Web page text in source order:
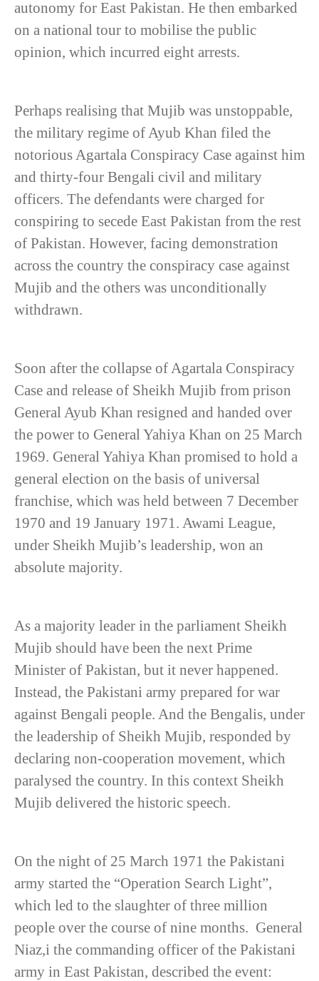
autonomy for East Pakistan. He then embarked
on a national tour to mobilise the public
opinion, which incurred eight arrests.
Perhaps realising that Mujib was unstoppable,
the military regime of Ayub Khan filed the
notorious Agartala Conspiracy Case against him
and thirty-four Bengali civil and military
officers. The defendants were charged for
conspiring to secede East Pakistan from the rest
of Pakistan. However, facing demonstration
across the country the conspiracy case against
Mujib and the others was unconditionally
withdrawn.
Soon after the collapse of Agartala Conspiracy
Case and release of Sheikh Mujib from prison
General Ayub Khan resigned and handed over
the power to General Yahiya Khan on 25 March
1969. General Yahiya Khan promised to hold a
general election on the basis of universal
franchise, which was held between 7 December
1970 and 19 January 1971. Awami League,
under Sheikh Mujib’s leadership, won an
absolute majority.
As a majority leader in the parliament Sheikh
Mujib should have been the next Prime
Minister of Pakistan, but it never happened.
Instead, the Pakistani army prepared for war
against Bengali people. And the Bengalis, under
the leadership of Sheikh Mujib, responded by
declaring non-cooperation movement, which
paralysed the country. In this context Sheikh
Mujib delivered the historic speech.
On the night of 25 March 1971 the Pakistani
army started the “Operation Search Light”,
which led to the slaughter of three million
people over the course of nine months. General
Niaz,i the commanding officer of the Pakistani
army in East Pakistan, described the event: